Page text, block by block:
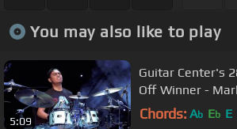
You may also like to play
5:09
Guitar Center's
Off Winner -
Chords: Ab Eb E